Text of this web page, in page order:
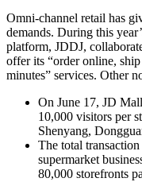
Omni-channel retail has
demands. During this
platform, JDDJ,
offer its “order online,
minutes” services. Other
On June 17, JD
10,000 visitors per
Shenyang,
The total
supermarket
80,000 storefronts